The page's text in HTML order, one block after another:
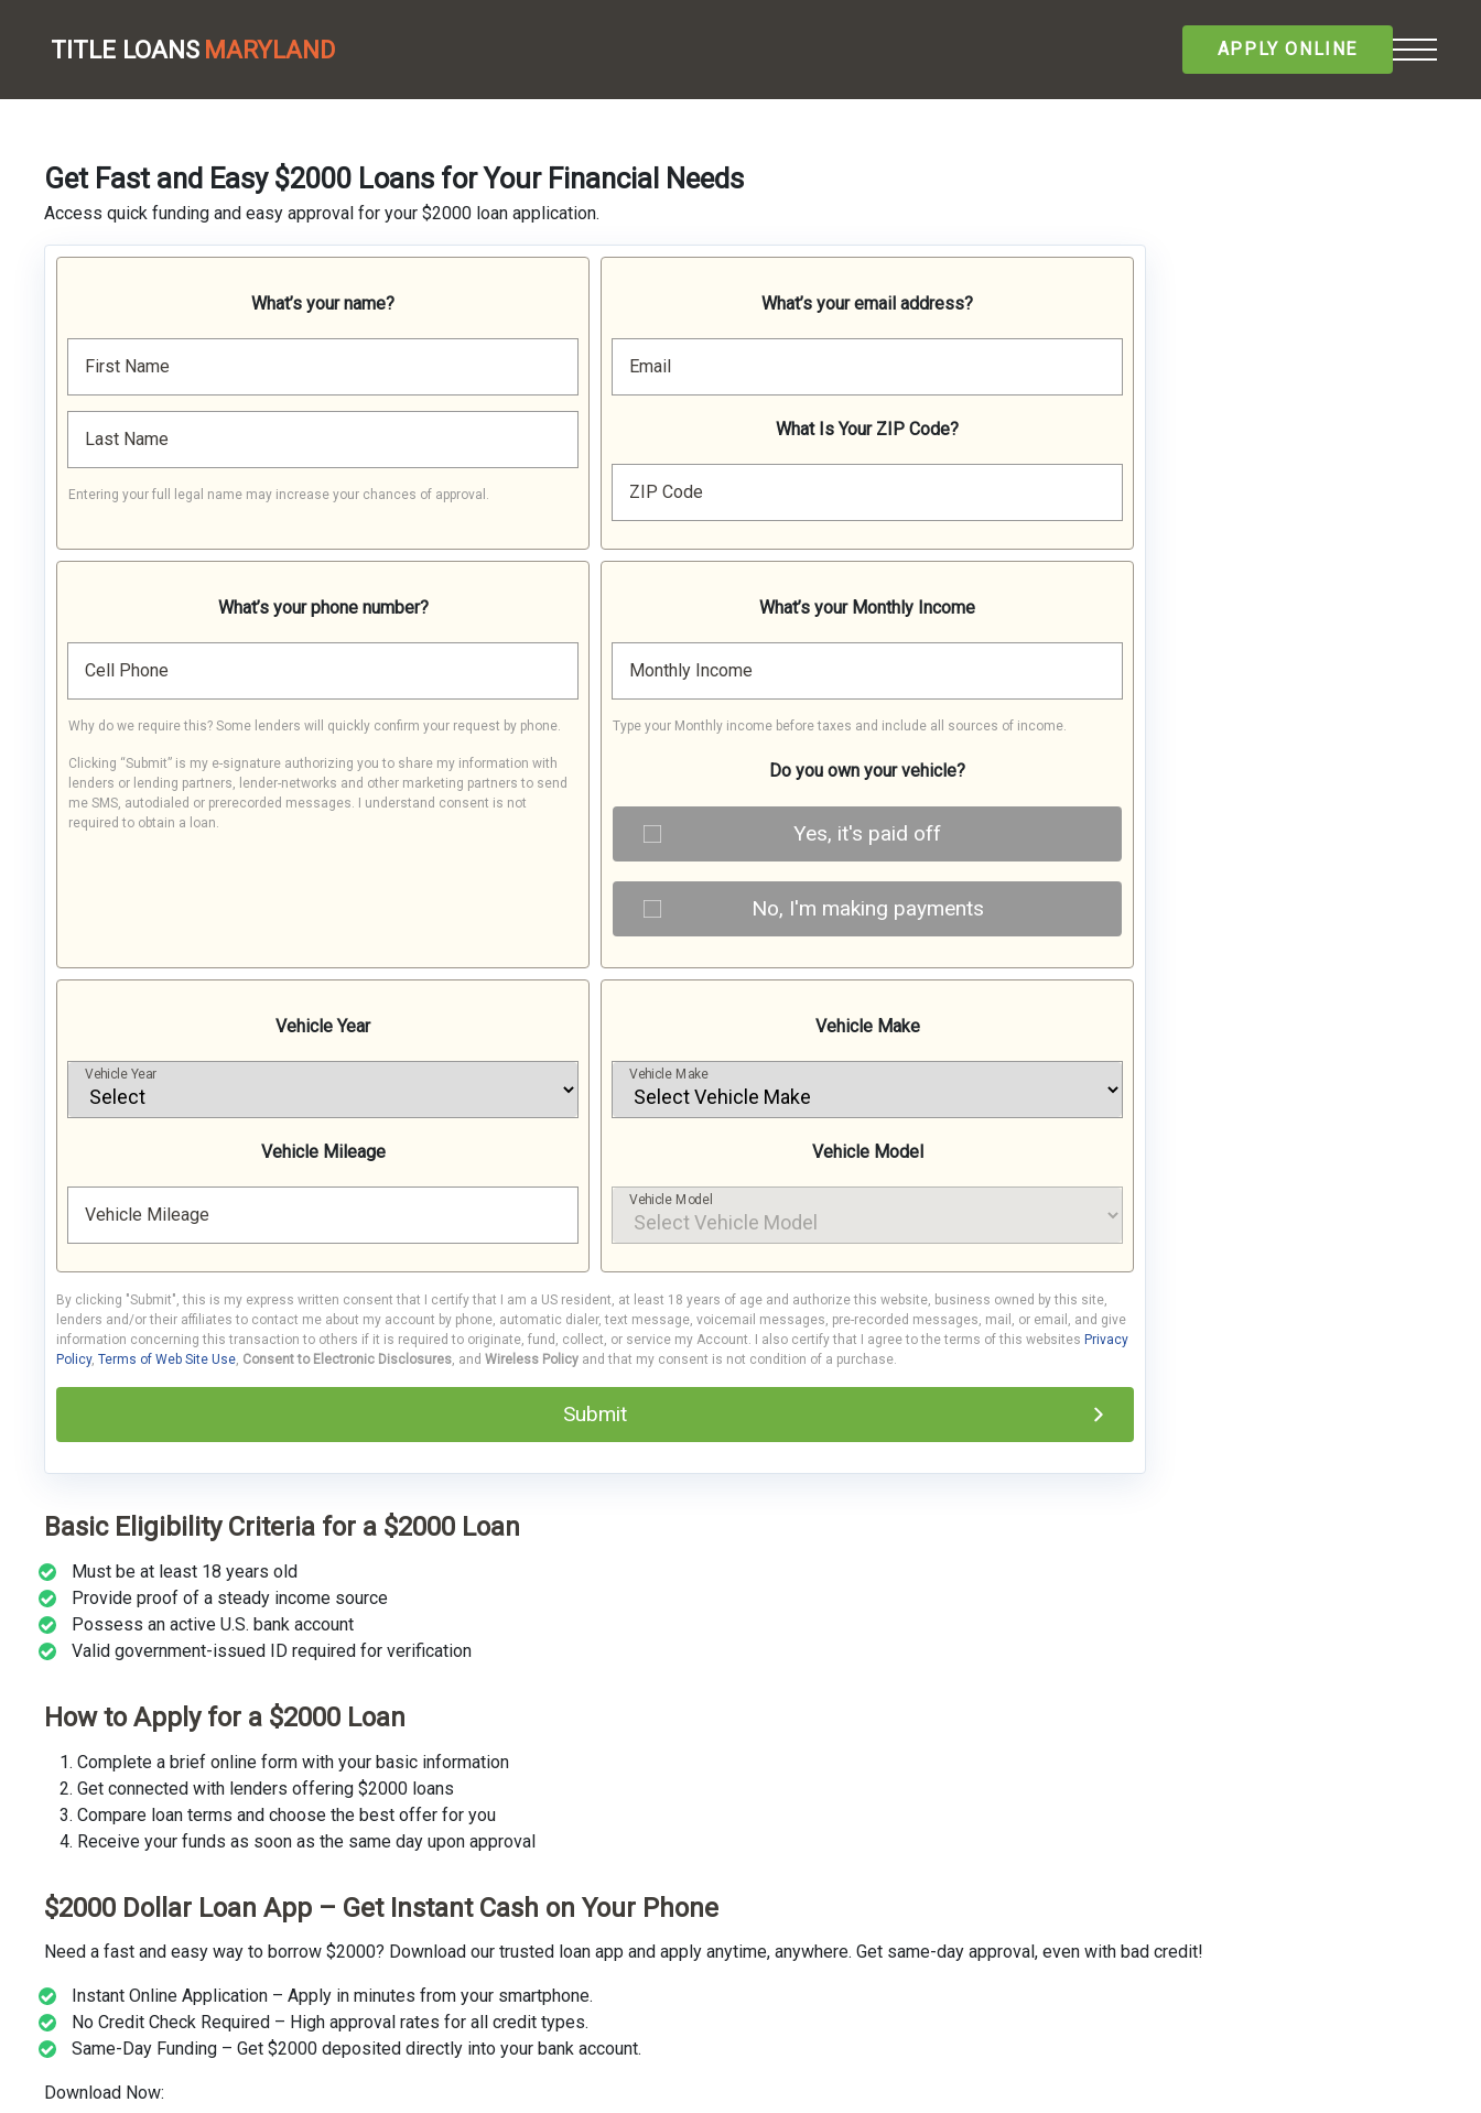
TITLE LOANS MARYLAND APPLY ONLINE
Get Fast and Easy $2000 Loans for Your Financial Needs
Access quick funding and easy approval for your $2000 loan application.
What’s your name?
First Name
Last Name
Entering your full legal name may increase your chances of approval.
What’s your email address?
Email
What Is Your ZIP Code?
ZIP Code
What’s your phone number?
Cell Phone
Why do we require this? Some lenders will quickly confirm your request by phone.
Clicking “Submit” is my e-signature authorizing you to share my information with
lenders or lending partners, lender-networks and other marketing partners to send
me SMS, autodialed or prerecorded messages. I understand consent is not
required to obtain a loan.
What’s your Monthly Income
Monthly Income
Type your Monthly income before taxes and include all sources of income.
Do you own your vehicle?
Vehicle Year
Vehicle Year
Vehicle Mileage
Vehicle Mileage
Vehicle Make
Vehicle Make
Vehicle Model
Vehicle Model
By clicking "Submit", this is my express written consent that I certify that I am a US resident, at least 18 years of age and authorize this website, business owned by this site,
lenders and/or their affiliates to contact me about my account by phone, automatic dialer, text message, voicemail messages, pre-recorded messages, mail, or email, and give
information concerning this transaction to others if it is required to originate, fund, collect, or service my Account. I also certify that I agree to the terms of this websites Privacy
Policy, Terms of Web Site Use, Consent to Electronic Disclosures, and Wireless Policy and that my consent is not condition of a purchase.
Basic Eligibility Criteria for a $2000 Loan
Must be at least 18 years old
Provide proof of a steady income source
Possess an active U.S. bank account
Valid government-issued ID required for verification
How to Apply for a $2000 Loan
Complete a brief online form with your basic information
Get connected with lenders offering $2000 loans
Compare loan terms and choose the best offer for you
Receive your funds as soon as the same day upon approval
$2000 Dollar Loan App – Get Instant Cash on Your Phone
Need a fast and easy way to borrow $2000? Download our trusted loan app and apply anytime, anywhere. Get same-day approval, even with bad credit!
Instant Online Application – Apply in minutes from your smartphone.
No Credit Check Required – High approval rates for all credit types.
Same-Day Funding – Get $2000 deposited directly into your bank account.
Download Now: